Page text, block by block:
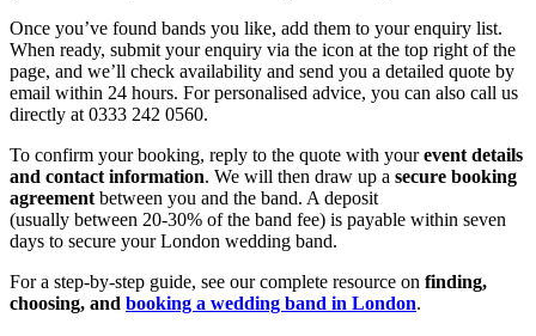
Once you’ve found bands you like, add them to your enquiry list.
When ready, submit your enquiry via the icon at the top right of the
page, and we’ll check availability and send you a detailed quote by
email within 24 hours. For personalised advice, you can also call us
directly at 0333 242 0560.
To confirm your booking, reply to the quote with yourevent details
and contact information. We will then draw up a secure booking
agreementbetween you and the band. A deposit
(usually between 20-30% of the band fee) is payable within seven
days to secure your London wedding band.
For a step-by-step guide, see our complete resource on finding,
choosing, and booking a wedding band in London.